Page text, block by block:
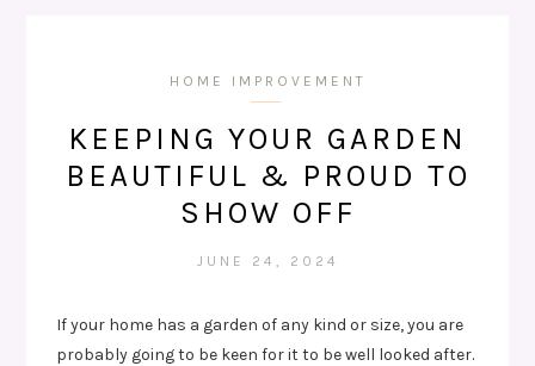
HOME IMPROVEMENT
KEEPING YOUR GARDEN
BEAUTIFUL & PROUD TO
SHOW OFF
JUNE 24, 2024
If your home has a garden of any kind or size, you are
probably going to be keen for it to be well looked after.